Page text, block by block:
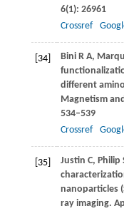
6(1): 26961
Crossref
[34] BiniR A,
different
Magnetism
534–539
Crossref
[35] Justin C, Philip
nanoparticles
ray imaging.